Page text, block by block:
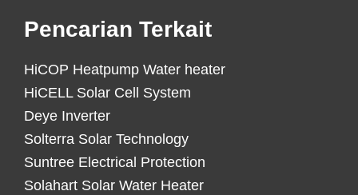
Pencarian Terkait
HiCOP Heatpump Water heater
HiCELL Solar Cell System
Deye Inverter
Solterra Solar Technology
Suntree Electrical Protection
Solahart Solar Water Heater